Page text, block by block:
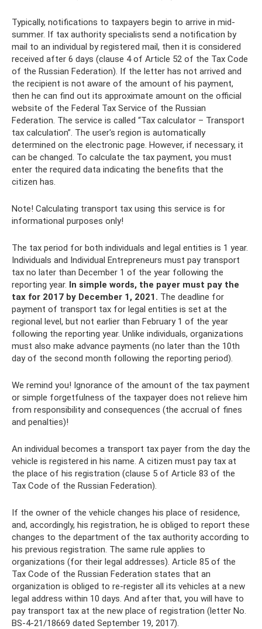
Typically, notifications to taxpayers begin to arrive in mid-
summer. If tax authority specialists send a notification by
mail to an individual by registered mail, then it is considered
received after 6 days (clause 4 of Article 52 of the Tax Code
of the Russian Federation). If the letter has not arrived and
the recipient is not aware of the amount of his payment,
then he can find out its approximate amount on the official
website of the Federal Tax Service of the Russian
Federation. The service is called “Tax calculator – Transport
tax calculation”. The user's region is automatically
determined on the electronic page. However, if necessary, it
can be changed. To calculate the tax payment, you must
enter the required data indicating the benefits that the
citizen has.
Note! Calculating transport tax using this service is for
informational purposes only!
The tax period for both individuals and legal entities is 1 year.
Individuals and Individual Entrepreneurs must pay transport
tax no later than December 1 of the year following the
reporting year. In simple words, the payer must pay the
tax for 2017 by December 1, 2021. The deadline for
payment of transport tax for legal entities is set at the
regional level, but not earlier than February 1 of the year
following the reporting year. Unlike individuals, organizations
must also make advance payments (no later than the 10th
day of the second month following the reporting period).
We remind you! Ignorance of the amount of the tax payment
or simple forgetfulness of the taxpayer does not relieve him
from responsibility and consequences (the accrual of fines
and penalties)!
An individual becomes a transport tax payer from the day the
vehicle is registered in his name. A citizen must pay tax at
the place of his registration (clause 5 of Article 83 of the
Tax Code of the Russian Federation).
If the owner of the vehicle changes his place of residence,
and, accordingly, his registration, he is obliged to report these
changes to the department of the tax authority according to
his previous registration. The same rule applies to
organizations (for their legal addresses). Article 85 of the
Tax Code of the Russian Federation states that an
organization is obliged to re-register all its vehicles at a new
legal address within 10 days. And after that, you will have to
pay transport tax at the new place of registration (letter No.
BS-4-21/18669 dated September 19, 2017).